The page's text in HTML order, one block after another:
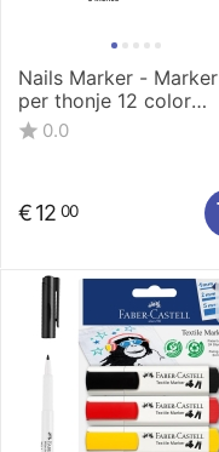
Nails Marker - Marker
per thonje 12 color
0.5mm LT-1160-12
0.0
€12 00